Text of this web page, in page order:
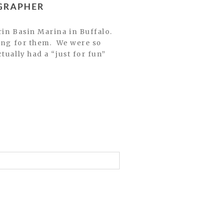
for them. We were so
had a “just for fun”